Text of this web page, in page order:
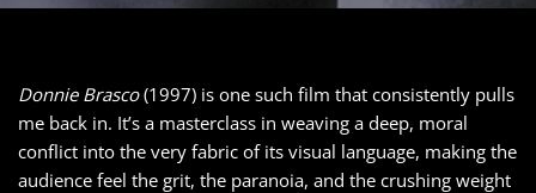
Donnie Brasco(1997) is one such film that consistently pulls
me back in. It’s a masterclass in weaving a deep, moral
conflict into the very fabric of its visual language, making the
audience feel the grit, the paranoia, and the crushing weight